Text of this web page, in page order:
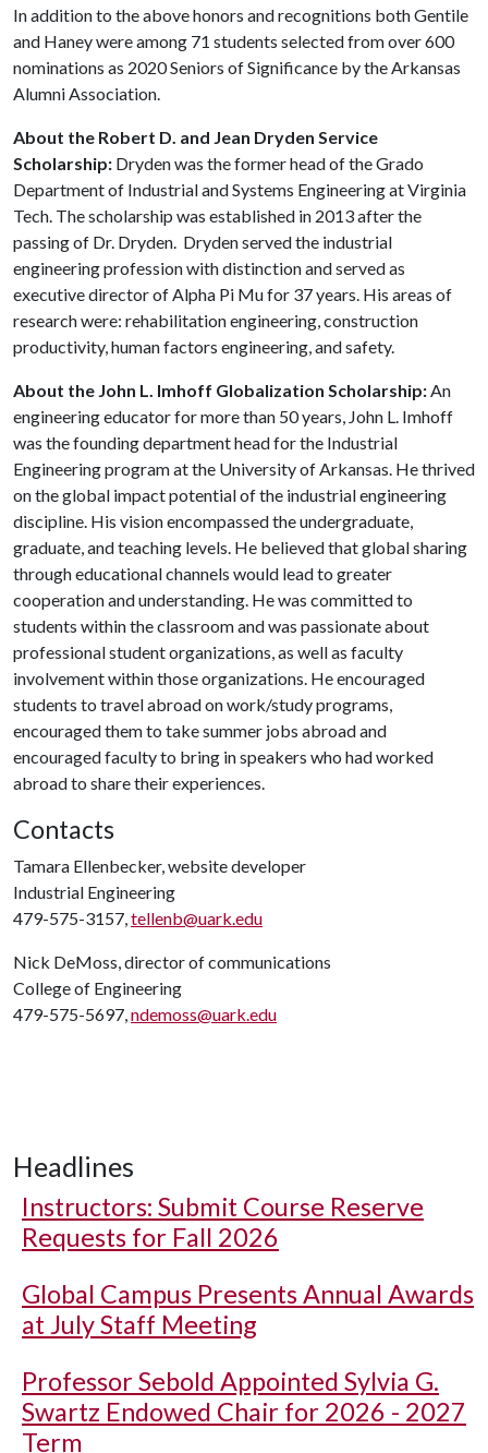
In addition to the above honors and recognitions both Gentile
and Haney were among 71 students selected from over 600
nominations as 2020 Seniors of Significance by the Arkansas
Alumni Association.
About the Robert D. and Jean Dryden Service
Scholarship: Dryden was the former head of the Grado
Department of Industrial and Systems Engineering at Virginia
Tech. The scholarship was established in 2013 after the
passing of Dr. Dryden. Dryden served the industrial
engineering profession with distinction and served as
executive director of Alpha Pi Mu for 37 years. His areas of
research were: rehabilitation engineering, construction
productivity, human factors engineering, and safety.
About the John L. Imhoff Globalization Scholarship:An
engineering educator for more than 50 years, John L. Imhoff
was the founding department head for the Industrial
Engineering program at the University of Arkansas. He thrived
on the global impact potential of the industrial engineering
discipline. His vision encompassed the undergraduate,
graduate, and teaching levels. He believed that global sharing
through educational channels would lead to greater
cooperation and understanding. He was committed to
students within the classroom and was passionate about
professional student organizations, as well as faculty
involvement within those organizations. He encouraged
students to travel abroad on work/study programs,
encouraged them to take summer jobs abroad and
encouraged faculty to bring in speakers who had worked
abroad to share their experiences.
Contacts
Tamara Ellenbecker, website developer
Industrial Engineering
479-575-3157,tellenb@uark.edu
Nick DeMoss, director of communications
College of Engineering
479-575-5697,ndemoss@uark.edu
Headlines
Instructors: Submit Course Reserve
Requests for Fall 2026
Global Campus Presents Annual Awards
at July Staff Meeting
Professor Sebold Appointed Sylvia G.
Swartz Endowed Chair for 2026 - 2027
Term